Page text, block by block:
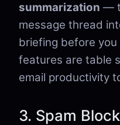
summarization —
message thread
briefing before
features are table
email productivity
3. Spam